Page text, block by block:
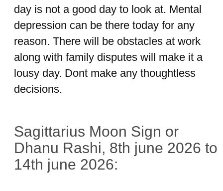
day is not a good day to look at. Mental
depression can be there today for any
reason. There will be obstacles at work
along with family disputes will make it a
lousy day. Dont make any thoughtless
decisions.
Sagittarius Moon Sign or
Dhanu Rashi, 8th june 2026 to
14th june 2026: